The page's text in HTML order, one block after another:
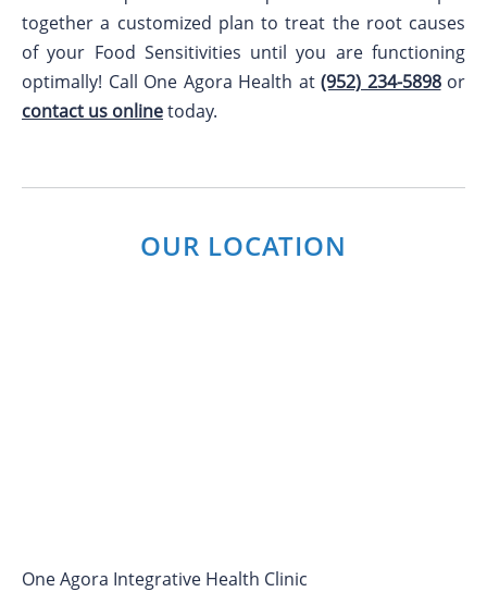
together a customized plan to treat the root causes
of your Food Sensitivities until you are functioning
optimally! Call One Agora Health at (952) 234-5898or
contact us onlinetoday.
OUR LOCATION
One Agora Integrative Health Clinic